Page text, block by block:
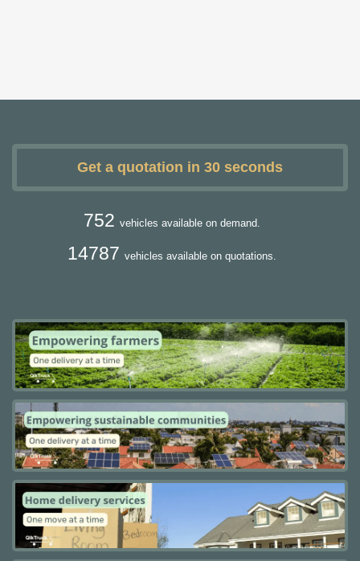
Get a quotation in 30 seconds
752 vehicles available on demand.
14787 vehicles available on quotations.